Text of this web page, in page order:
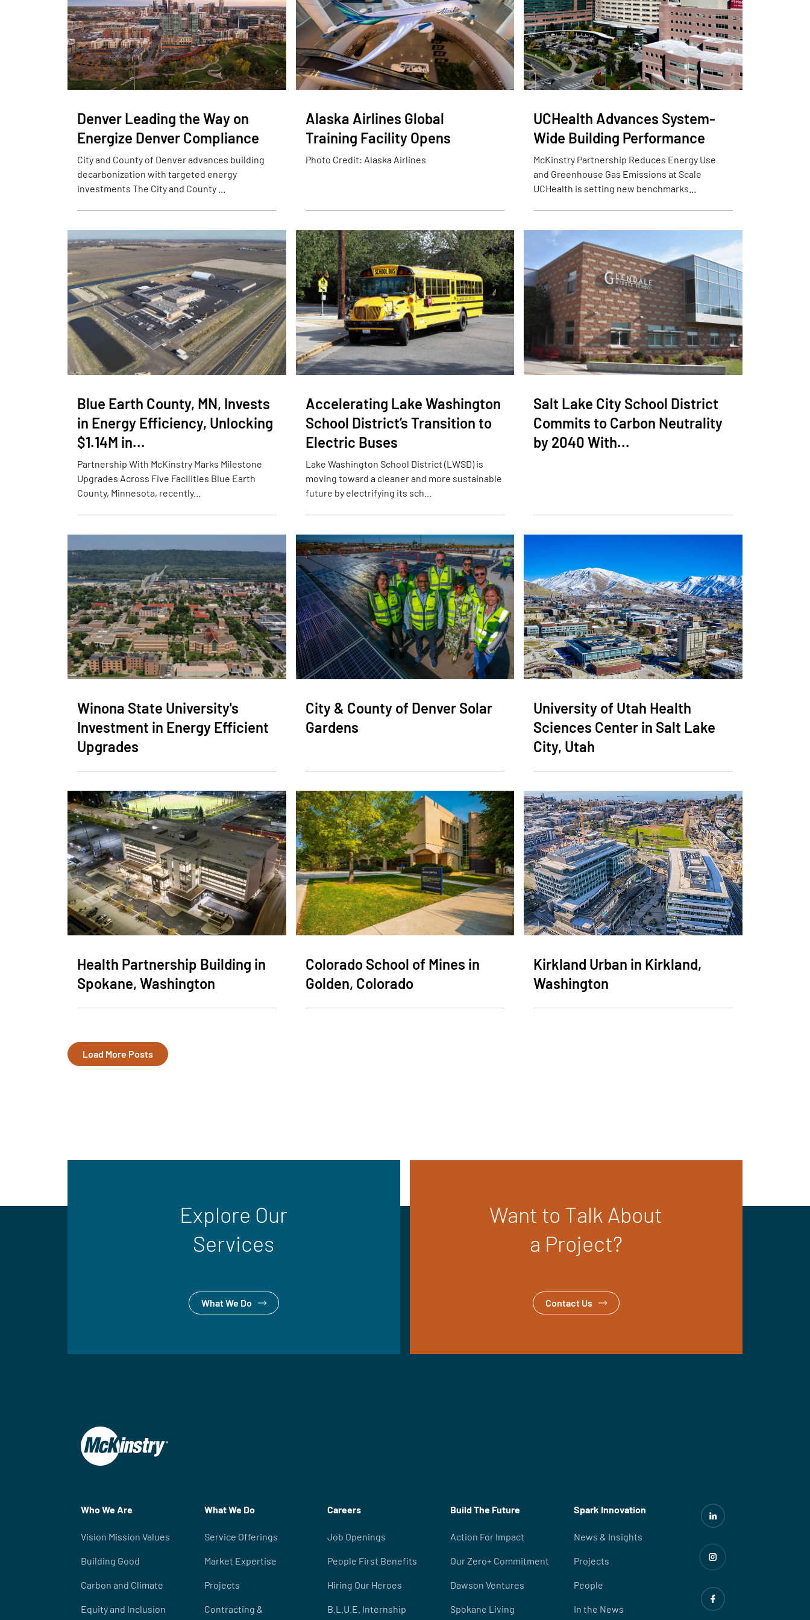
Denver Leading the Way on
Energize Denver Compliance
City and County of Denver advances building
decarbonization with targeted energy
investments The City and County ...
Alaska Airlines Global
Training Facility Opens
Photo Credit: Alaska Airlines
UCHealth Advances System-
Wide Building Performance
McKinstry Partnership Reduces Energy Use
and Greenhouse Gas Emissions at Scale
UCHealth is setting new benchmarks...
Blue Earth County, MN, Invests
in Energy Efficiency, Unlocking
$1.14M in...
Partnership With McKinstry Marks Milestone
Upgrades Across Five Facilities Blue Earth
County, Minnesota, recently...
Accelerating Lake Washington
School District’s Transition to
Electric Buses
Lake Washington School District (LWSD) is
moving toward a cleaner and more sustainable
future by electrifying its sch...
Salt Lake City School District
Commits to Carbon Neutrality
by 2040 With...
Winona State University's
Investment in Energy Efficient
Upgrades
City & County of Denver Solar
Gardens
University of Utah Health
Sciences Center in Salt Lake
City, Utah
Health Partnership Building in
Spokane, Washington
Colorado School of Mines in
Golden, Colorado
Kirkland Urban in Kirkland,
Washington
Load More Posts
Explore Our
Services
What We Do
Want to Talk About
a Project?
Contact Us
Who We Are
Vision Mission Values
Building Good
Carbon and Climate
Equity and Inclusion
What We Do
Service Offerings
Market Expertise
Projects
Contracting &
Careers
Job Openings
People First Benefits
Hiring Our Heroes
B.L.U.E. Internship
Build The Future
Action For Impact
Our Zero+ Commitment
Dawson Ventures
Spokane Living
Spark Innovation
News & Insights
Projects
People
In the News